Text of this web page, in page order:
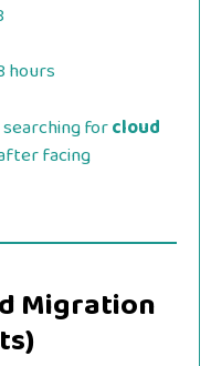
hours
forcloud
facing
Migration